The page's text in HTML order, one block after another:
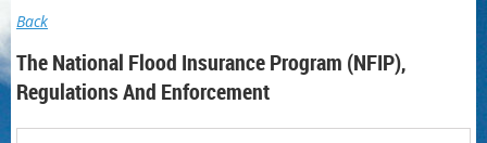
Back
The National Flood Insurance Program (NFIP),
Regulations And Enforcement